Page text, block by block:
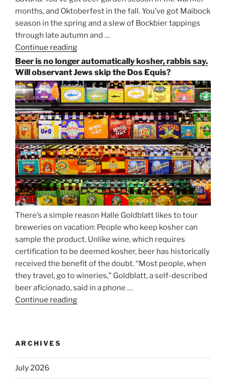
months, and Oktoberfest in the fall. You’ve got Maibock
season in the spring and a slew of Bockbier tappings
through late autumn and …
Continue reading
Paulaner,
and
Strong
Beer
Season
Atop
Munich’s
Nockherberg”
Beer is no longer automatically kosher, rabbis say.
Will observant Jews skip the Dos Equis?
There’s a simple reason Halle Goldblatt likes to tour
breweries on vacation: People who keep kosher can
sample the product. Unlike wine, which requires
certification to be deemed kosher, beer has historically
received the benefit of the doubt. “Most people, when
they travel, go to wineries,” Goldblatt, a self-described
beer aficionado, said in a phone …
Continue reading
kosher,
ARCHIVES
July 2026